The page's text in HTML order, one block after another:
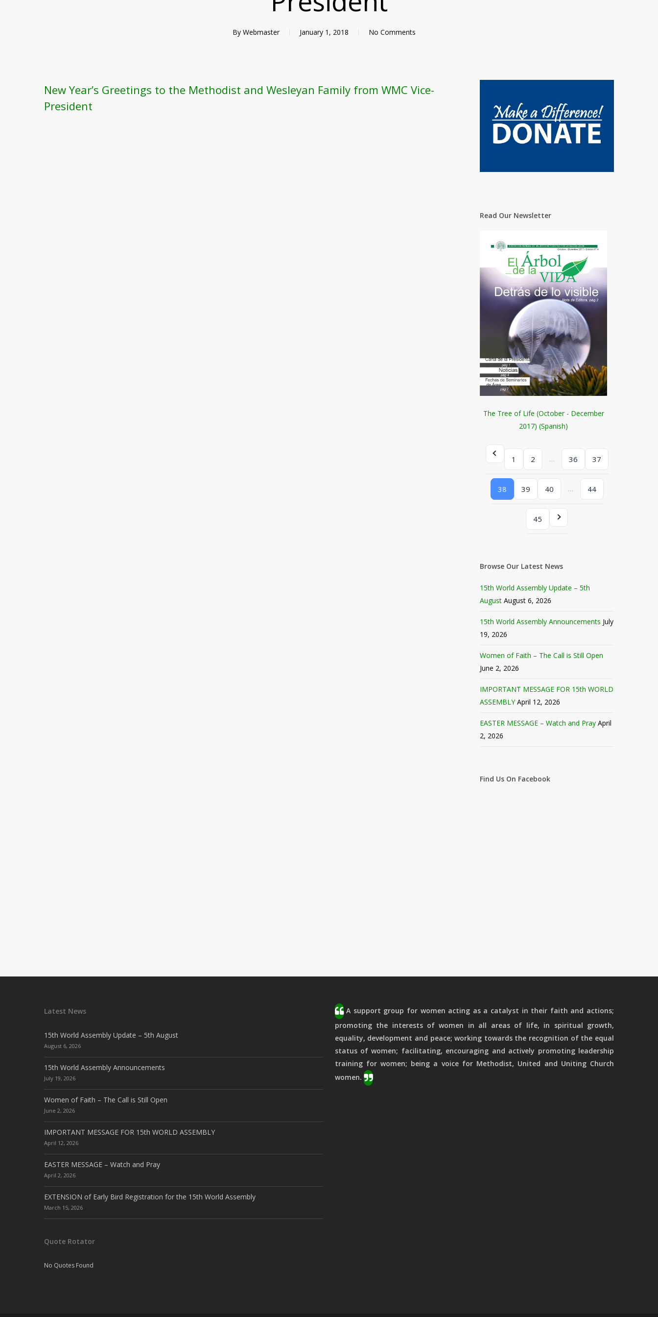
By Webmaster January 1, 2018 No Comments
New Year’s Greetings to the Methodist and Wesleyan Family from WMC Vice-
President
Read Our Newsletter
The Tree of Life (October - December
2017) (Spanish)
1 2 … 36 37
38 39 40 … 44
45
Browse Our Latest News
15th World Assembly Update – 5th
August August 6, 2026
15th World Assembly Announcements July
19, 2026
Women of Faith – The Call is Still Open
June 2, 2026
IMPORTANT MESSAGE FOR 15th WORLD
ASSEMBLY April 12, 2026
EASTER MESSAGE – Watch and Pray April
2, 2026
Find Us On Facebook
Latest News
15th World Assembly Update – 5th August
August 6, 2026
15th World Assembly Announcements
July 19, 2026
Women of Faith – The Call is Still Open
June 2, 2026
IMPORTANT MESSAGE FOR 15th WORLD ASSEMBLY
April 12, 2026
EASTER MESSAGE – Watch and Pray
April 2, 2026
EXTENSION of Early Bird Registration for the 15th World Assembly
March 15, 2026
Quote Rotator
No Quotes Found
A support group for women acting as a catalyst in their faith and actions;
promoting the interests of women in all areas of life, in spiritual growth,
equality, development and peace; working towards the recognition of the equal
status of women; facilitating, encouraging and actively promoting leadership
training for women; being a voice for Methodist, United and Uniting Church
women.